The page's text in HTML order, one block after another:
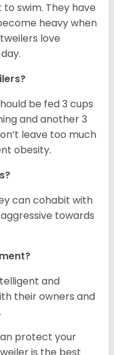
swim. They have
heavy when
love
be fed 3 cups
and another 3
leave too much
obesity.
can cohabit with
towards
and
their owners and
protect your